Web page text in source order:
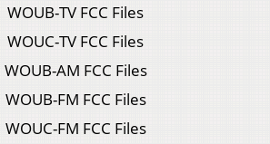
WOUB-TV FCC Files
WOUC-TV FCC Files
WOUB-AM FCC Files
WOUB-FM FCC Files
WOUC-FM FCC Files